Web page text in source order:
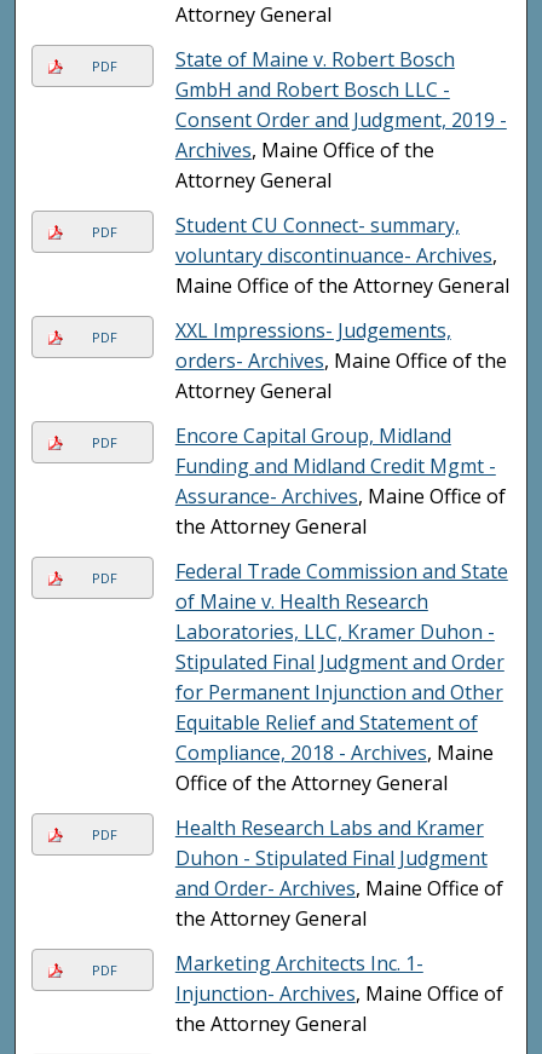
Attorney General
PDF
State of Maine v. Robert Bosch
GmbH and Robert Bosch LLC -
Consent Order and Judgment, 2019 -
Archives, Maine Office of the
Attorney General
PDF
Student CU Connect- summary,
voluntary discontinuance- Archives,
Maine Office of the Attorney General
PDF
XXL Impressions- Judgements,
orders- Archives, Maine Office of the
Attorney General
PDF
Encore Capital Group, Midland
Funding and Midland Credit Mgmt -
Assurance- Archives, Maine Office of
the Attorney General
PDF
Federal Trade Commission and State
of Maine v. Health Research
Laboratories, LLC, Kramer Duhon -
Stipulated Final Judgment and Order
for Permanent Injunction and Other
Equitable Relief and Statement of
Compliance, 2018 - Archives, Maine
Office of the Attorney General
PDF
Health Research Labs and Kramer
Duhon - Stipulated Final Judgment
and Order- Archives, Maine Office of
the Attorney General
PDF
Marketing Architects Inc. 1-
Injunction- Archives, Maine Office of
the Attorney General